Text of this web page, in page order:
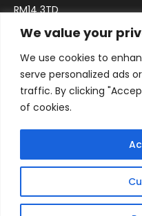
We value your
We use cookies to
serve personalized ads
traffic. By clicking
of cookies.
RM14 3TD
Email:
Phone:02031 052 646
VAT no. GB332786192
Company no. 12184935